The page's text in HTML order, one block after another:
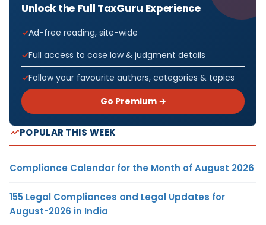
Unlock the Full TaxGuru Experience
Ad-free reading, site-wide
Full access to case law & judgment details
Follow your favourite authors, categories & topics
Go Premium →
POPULAR THIS WEEK
Compliance Calendar for the Month of August 2026
155 Legal Compliances and Legal Updates for
August-2026 in India